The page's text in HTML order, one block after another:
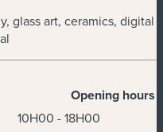
glass art, ceramics, digital
Opening hours
10H00 - 18H00